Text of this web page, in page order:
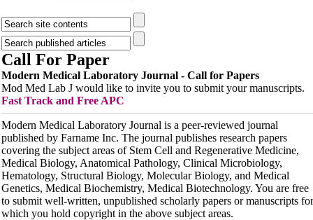
Call For Paper
Modern Medical Laboratory Journal - Call for Papers
Mod Med Lab J would like to invite you to submit your manuscripts.
Fast Track and Free APC
Modern Medical Laboratory Journal is a peer-reviewed journal
published by Farname Inc. The journal publishes research papers
covering the subject areas of Stem Cell and Regenerative Medicine,
Medical Biology, Anatomical Pathology, Clinical Microbiology,
Hematology, Structural Biology, Molecular Biology, and Medical
Genetics, Medical Biochemistry, Medical Biotechnology. You are free
to submit well-written, unpublished scholarly papers or manuscripts for
which you hold copyright in the above subject areas.